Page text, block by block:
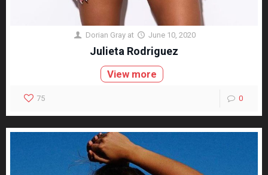
Dorian Gray at June 10, 2020
Julieta Rodriguez
View more
75 0